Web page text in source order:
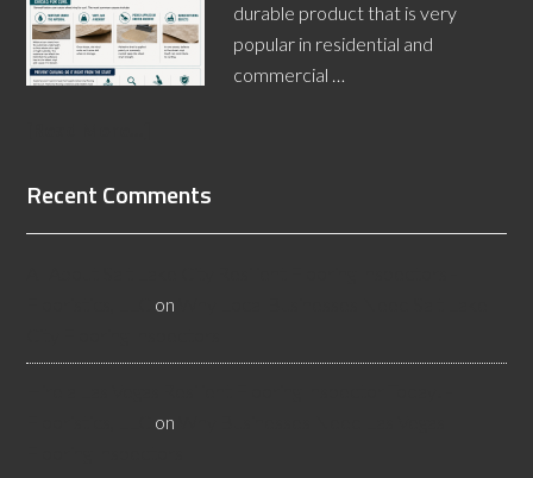
durable product that is very
popular in residential and
commercial …
Recent Comments
on
on